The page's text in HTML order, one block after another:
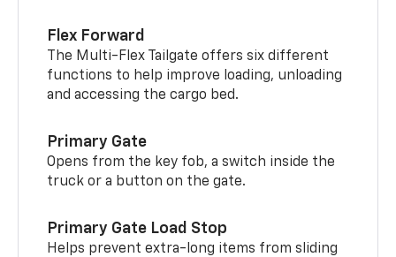
Flex Forward
The Multi-Flex Tailgate offers six different
functions to help improve loading, unloading
and accessing the cargo bed.
Primary Gate
Opens from the key fob, a switch inside the
truck or a button on the gate.
Primary Gate Load Stop
Helps prevent extra-long items from sliding